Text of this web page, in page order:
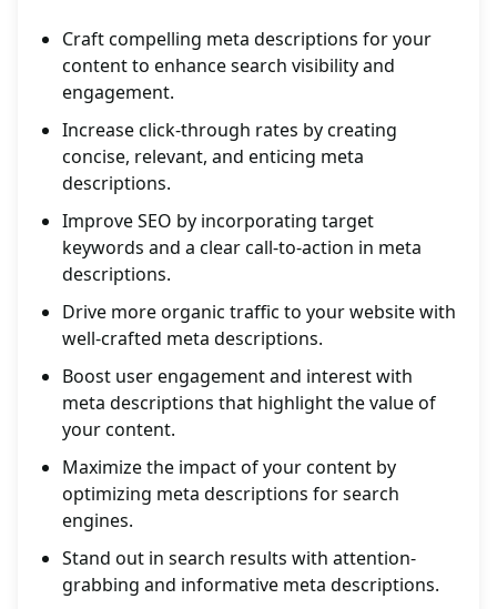
Craft compelling meta descriptions for your
content to enhance search visibility and
engagement.
Increase click-through rates by creating
concise, relevant, and enticing meta
descriptions.
Improve SEO by incorporating target
keywords and a clear call-to-action in meta
descriptions.
Drive more organic traffic to your website with
well-crafted meta descriptions.
Boost user engagement and interest with
meta descriptions that highlight the value of
your content.
Maximize the impact of your content by
optimizing meta descriptions for search
engines.
Stand out in search results with attention-
grabbing and informative meta descriptions.